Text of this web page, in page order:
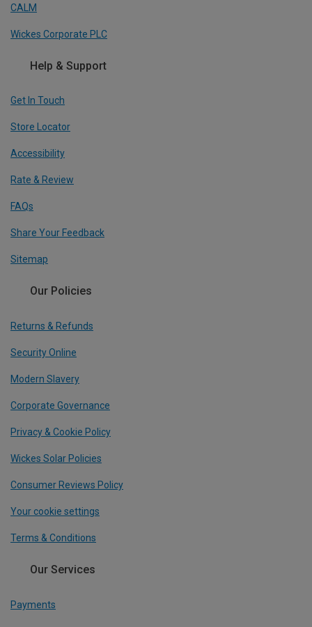
CALM
Wickes Corporate PLC
Help & Support
Get In Touch
Store Locator
Accessibility
Rate & Review
FAQs
Share Your Feedback
Sitemap
Our Policies
Returns & Refunds
Security Online
Modern Slavery
Corporate Governance
Privacy & Cookie Policy
Wickes Solar Policies
Consumer Reviews Policy
Your cookie settings
Terms & Conditions
Our Services
Payments